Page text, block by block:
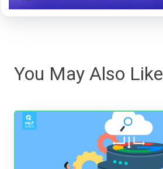
You May Also Like